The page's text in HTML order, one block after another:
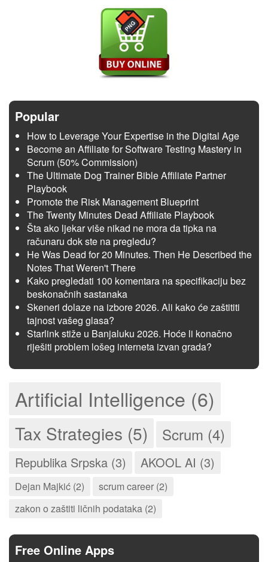
Popular
How to Leverage Your Expertise in the Digital Age
Become an Affiliate for Software Testing Mastery in
Scrum (50% Commission)
The Ultimate Dog Trainer Bible Affiliate Partner
Playbook
Promote the Risk Management Blueprint
The Twenty Minutes Dead Affiliate Playbook
Šta ako ljekar više nikad ne mora da tipka na
računaru dok ste na pregledu?
He Was Dead for 20 Minutes. Then He Described the
Notes That Weren't There
Kako pregledati 100 komentara na specifikaciju bez
beskonačnih sastanaka
Skeneri dolaze na izbore 2026. Ali kako će zaštititi
tajnost vašeg glasa?
Starlink stiže u Banjaluku 2026. Hoće li konačno
riješiti problem lošeg interneta izvan grada?
Artificial Intelligence (6)
Tax Strategies (5) Scrum (4)
Republika Srpska (3) AKOOL AI (3)
Dejan Majkić (2)
scrum career (2)
zakon o zaštiti ličnih podataka (2)
Free Online Apps